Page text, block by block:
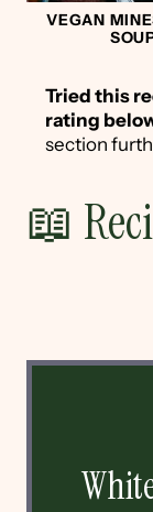
VEGAN
Tried this
rating
section
📖